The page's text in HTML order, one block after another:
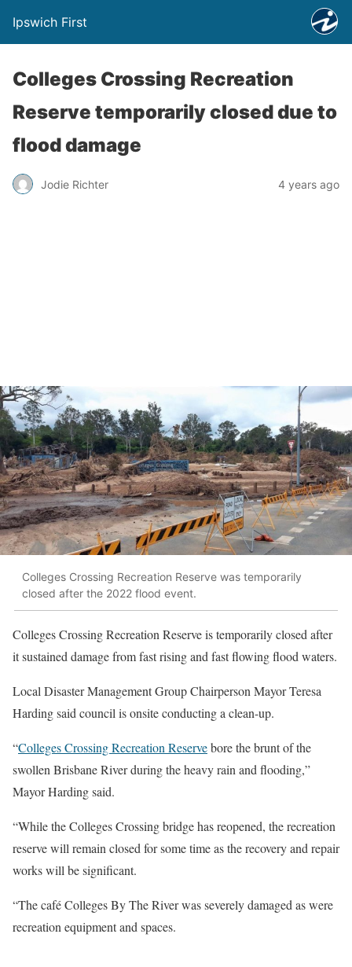
Ipswich First
Colleges Crossing Recreation
Reserve temporarily closed due to
flood damage
Jodie Richter 4 years ago
Colleges Crossing Recreation Reserve was temporarily
closed after the 2022 flood event.
Colleges Crossing Recreation Reserve is temporarily closed after
it sustained damage from fast rising and fast flowing flood waters.
Local Disaster Management Group Chairperson Mayor Teresa
Harding said council is onsite conducting a clean-up.
“Colleges Crossing Recreation Reservebore the brunt of the
swollen Brisbane River during the heavy rain and flooding,”
Mayor Harding said.
“While the Colleges Crossing bridge has reopened, the recreation
reserve will remain closed for some time as the recovery and repair
works will be significant.
“The café Colleges By The River was severely damaged as were
recreation equipment and spaces.